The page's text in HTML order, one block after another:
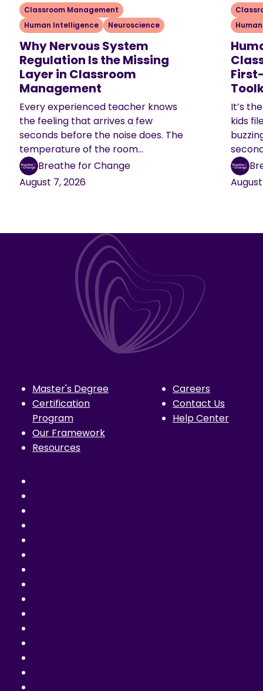
Classroom Management
Human Intelligence
Neuroscience
Why Nervous System
Regulation Is the Missing
Layer in Classroom
Management
Every experienced teacher knows
the feeling that arrives a few
seconds before the noise does. The
temperature of the room…
Breathe for Change
August 7, 2026
It’s
kids
Master's Degree
Certification
Program
Our Framework
Resources
Careers
Contact Us
Help Center